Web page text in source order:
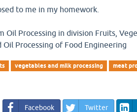
to me in my homework.
Oil Processing in division Fruits,
Oil Processing of Food Engineering
vegetables and milk processing
meat
Facebook Twitter